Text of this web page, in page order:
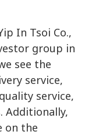
In Tsoi Co.,
group in
see the
service,
service,
Additionally,
on the